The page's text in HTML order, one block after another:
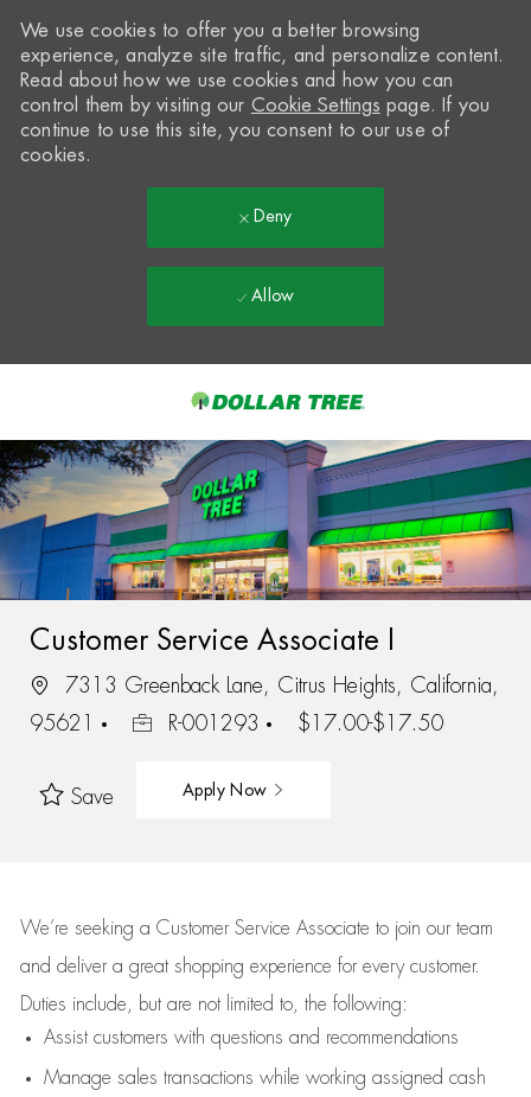
-
We use cookies to offer you a better browsing
experience, analyze site traffic, and personalize content.
Read about how we use cookies and how you can
control them by visiting our Cookie Settings page. If you
continue to use this site, you consent to our use of
cookies.
Deny
Allow
Customer Service Associate I
7313 Greenback Lane, Citrus Heights, California,
95621
R-001293 $17.00-$17.50
Save Apply Now
We’re seeking a Customer Service Associate to join our team
and deliver a great shopping experience for every customer.
Duties include, but are not limited to, the following:
Assistcustomers with questions and recommendations
Manage sales transactions while working assigned cash